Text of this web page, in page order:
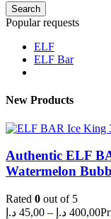
Search
Popular requests
ELF
ELF Bar
New Products
Authentic ELF
Watermelon
Rated 0 out of 5
45,00 د.إ – 400,00 د.إ